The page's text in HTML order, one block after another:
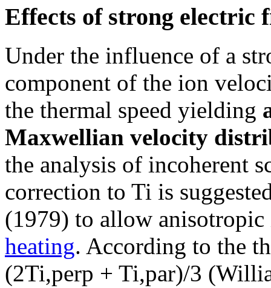
Effects of strong electric
Under the influence of a
component of the ion
the thermal speed yielding
Maxwellian velocity
the analysis of incoherent
correction to Ti is
(1979) to allow
heating. According to the
(2Ti,perp + Ti,par)/3